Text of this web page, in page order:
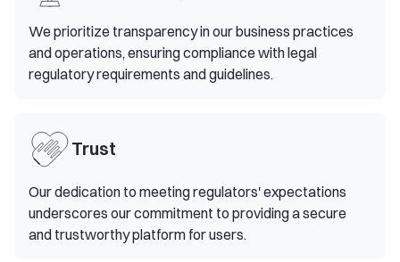
We prioritize transparency in our business practices
and operations, ensuring compliance with legal
regulatory requirements and guidelines.
Trust
Our dedication to meeting regulators' expectations
underscores our commitment to providing a secure
and trustworthy platform for users.